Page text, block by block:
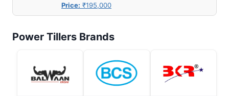
Price: ₹195,000
Power Tillers Brands